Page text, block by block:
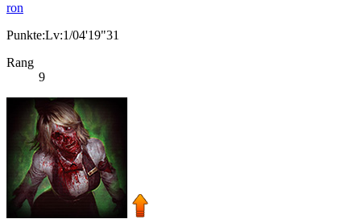
ron
Punkte:Lv:1/04'19"31
Rang
9